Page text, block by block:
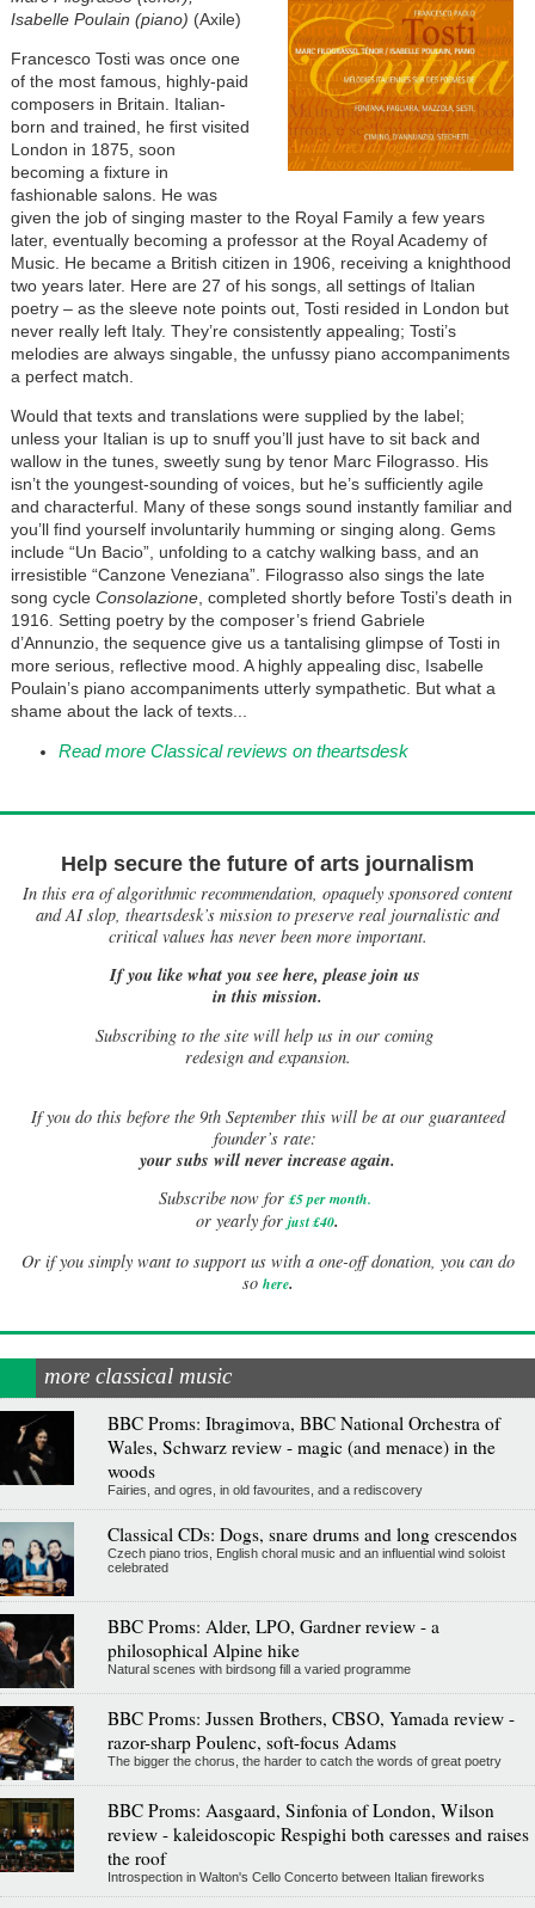
Isabelle Poulain (piano) (Axile)
Francesco Tosti was once one
of the most famous, highly-paid
composers in Britain. Italian-
born and trained, he first visited
London in 1875, soon
becoming a fixture in
fashionable salons. He was
given the job of singing master to the Royal Family a few years
later, eventually becoming a professor at the Royal Academy of
Music. He became a British citizen in 1906, receiving a knighthood
two years later. Here are 27 of his songs, all settings of Italian
poetry – as the sleeve note points out, Tosti resided in London but
never really left Italy. They’re consistently appealing; Tosti’s
melodies are always singable, the unfussy piano accompaniments
a perfect match.
Would that texts and translations were supplied by the label;
unless your Italian is up to snuff you’ll just have to sit back and
wallow in the tunes, sweetly sung by tenor Marc Filograsso. His
isn’t the youngest-sounding of voices, but he’s sufficiently agile
and characterful. Many of these songs sound instantly familiar and
you’ll find yourself involuntarily humming or singing along. Gems
include “Un Bacio”, unfolding to a catchy walking bass, and an
irresistible “Canzone Veneziana”. Filograsso also sings the late
song cycle Consolazione, completed shortly before Tosti’s death in
1916. Setting poetry by the composer’s friend Gabriele
d’Annunzio, the sequence give us a tantalising glimpse of Tosti in
more serious, reflective mood. A highly appealing disc, Isabelle
Poulain’s piano accompaniments utterly sympathetic. But what a
shame about the lack of texts...
Read more Classical reviews on theartsdesk
Help secure the future of arts journalism
In this era of algorithmic recommendation, opaquely sponsored content
and AI slop, theartsdesk’s mission to preserve real journalistic and
critical values has never been more important.
If you like what you see here, please join us
in this mission.
Subscribing to the site will help us in our coming
redesign and expansion.
Ifyou do this before the 9th September this will be at our guaranteed
founder’s rate:
your subs will never increase again.
Subscribe now for £5 per month.
or yearly for just £40.
Or if you simply want to support us with a one-off donation, you can do
so here.
more classical music
BBC Proms: Ibragimova, BBC National Orchestra of
Wales, Schwarz review - magic (and menace) in the
woods
Fairies, and ogres, in old favourites, and a rediscovery
Classical CDs: Dogs, snare drums and long crescendos
Czech piano trios, English choral music and an influential wind soloist
celebrated
BBC Proms: Alder, LPO, Gardner review - a
philosophical Alpine hike
Natural scenes with birdsong fill a varied programme
BBC Proms: Jussen Brothers, CBSO, Yamada review -
razor-sharp Poulenc, soft-focus Adams
The bigger the chorus, the harder to catch the words of great poetry
BBC Proms: Aasgaard, Sinfonia of London, Wilson
review - kaleidoscopic Respighi both caresses and raises
the roof
Introspection in Walton's Cello Concerto between Italian fireworks